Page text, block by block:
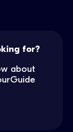
for?
about